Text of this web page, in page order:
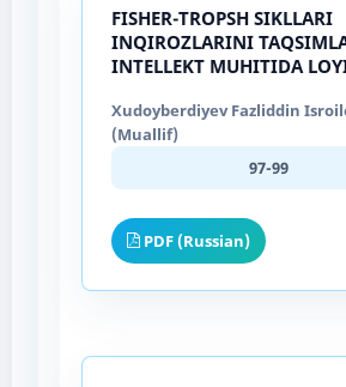
FISHER-TROPSH SIKLLARI
INQIROZLARINI
INTELLEKT MUHITIDA
Xudoyberdiyev Fazliddin
(Muallif)
97-99
PDF (Russian)